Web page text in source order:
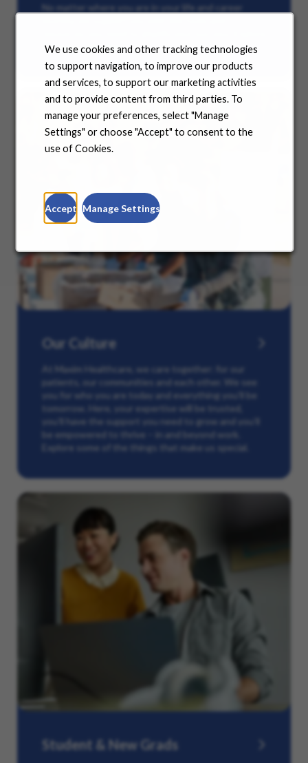
We use cookies and other tracking technologies
to support navigation, to improve our products
and services, to support our marketing activities
and to provide content from third parties. To
manage your preferences, select "Manage
Settings" or choose "Accept" to consent to the
use of Cookies.
Accept Manage Settings
No matter where you are in your life and career
our many offerings.
Our Culture
At Maxim Healthcare, we care together: for our
patients, our communities and each other. We see
you for who you are today and everything you’ll be
tomorrow. Here, your expertise will be trusted,
you’ll have the support you need to grow and you’ll
be empowered to thrive – in and beyond work.
Explore some of the things that make us special.
Student & New Grads